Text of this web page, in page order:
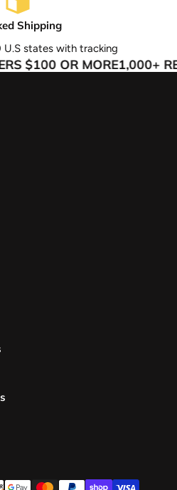
Shipping
U.S states with tracking
$100 OR MORE1,000+